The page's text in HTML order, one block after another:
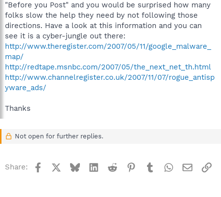
"Before you Post" and you would be surprised how many
folks slow the help they need by not following those
directions. Have a look at this information and you can
see it is a cyber-jungle out there:
http://www.theregister.com/2007/05/11/google_malware_
map/
http://redtape.msnbc.com/2007/05/the_next_net_th.html
http://www.channelregister.co.uk/2007/11/07/rogue_antisp
yware_ads/
Thanks
Not open for further replies.
Share: Facebook BlueskyLinkedInReddit Pinterest
TumblrWhatsApp
Email